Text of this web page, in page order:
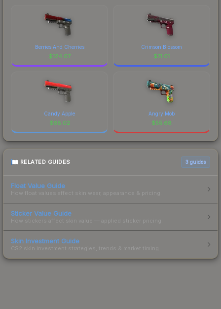
Berries And Cherries
$124.07
Crimson Blossom
$71.01
Candy Apple
$68.02
Angry Mob
$55.68
RELATED GUIDES 3 guides
Float Value Guide
How float values affect skin wear, appearance & pricing.
Sticker Value Guide
How stickers affect skin value — applied sticker pricing.
Skin Investment Guide
CS2 skin investment strategies, trends & market timing.